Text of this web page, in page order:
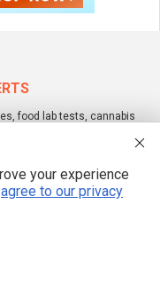
food lab tests, cannabis
your experience
agree to our privacy